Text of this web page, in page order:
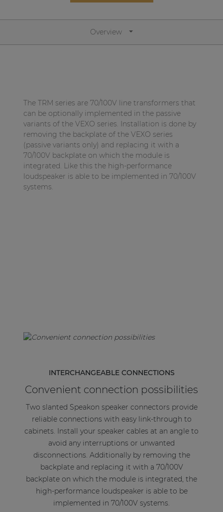
Overview
The TRM series are 70/100V line transformers that
can be optionally implemented in the passive
variants of the VEXO series. Installation is done by
removing the backplate of the VEXO series
(passive variants only) and replacing it with a
70/100V backplate on which the module is
integrated. Like this the high-performance
loudspeaker is able to be implemented in 70/100V
systems.
INTERCHANGEABLE CONNECTIONS
Convenient connection possibilities
Two slanted Speakon speaker connectors provide
reliable connections with easy link-through to
cabinets. Install your speaker cables at an angle to
avoid any interruptions or unwanted
disconnections. Additionally by removing the
backplate and replacing it with a 70/100V
backplate on which the module is integrated, the
high-performance loudspeaker is able to be
implemented in 70/100V systems.
Network sound & control cards
Transformers
By solution
Performance Sound Solutions
Premium Sound Solutions
Public Address Solutions
Atellio family